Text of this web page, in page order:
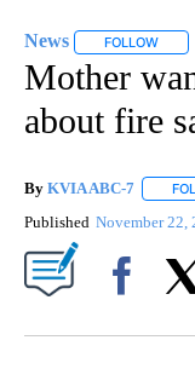
News FOLLOW
Mother
about fire
By KVIA ABC-7
Published November 22,